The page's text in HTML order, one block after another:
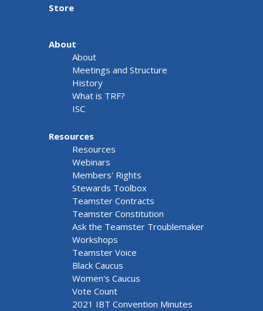
Store
About
About
Meetings and Structure
History
What is TRF?
ISC
Resources
Resources
Webinars
Members' Rights
Stewards Toolbox
Teamster Contracts
Teamster Constitution
Ask the Teamster Troublemaker
Workshops
Teamster Voice
Black Caucus
Women's Caucus
Vote Count
2021 IBT Convention Minutes